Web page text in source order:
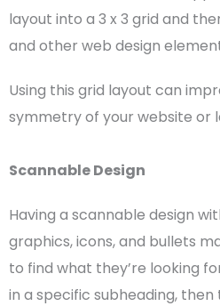
layout into a 3 x 3 grid and
and other web design
Using this grid layout can
symmetry of your website or
Scannable Design
Having a scannable design
graphics, icons, and bullets
to find what they’re looking
in a specific subheading,